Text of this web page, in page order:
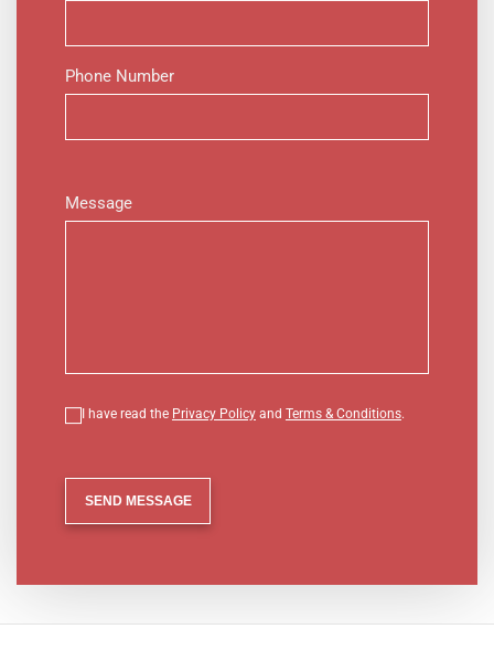
Phone Number
Message
I have read the Privacy Policyand Terms & Conditions.